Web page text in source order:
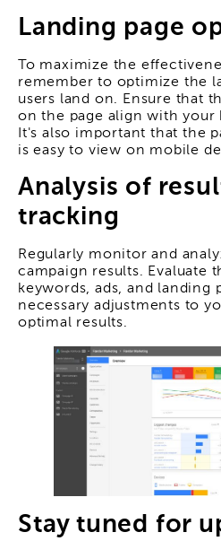
Landing page
To maximize the
remember to optimize the
users land on. Ensure that
on the page align with your
It's also important that the
is easy to view on mobile
Analysis of
tracking
Regularly monitor and
campaign results. Evaluate
keywords, ads, and landing
necessary adjustments to
optimal results.
Stay tuned for